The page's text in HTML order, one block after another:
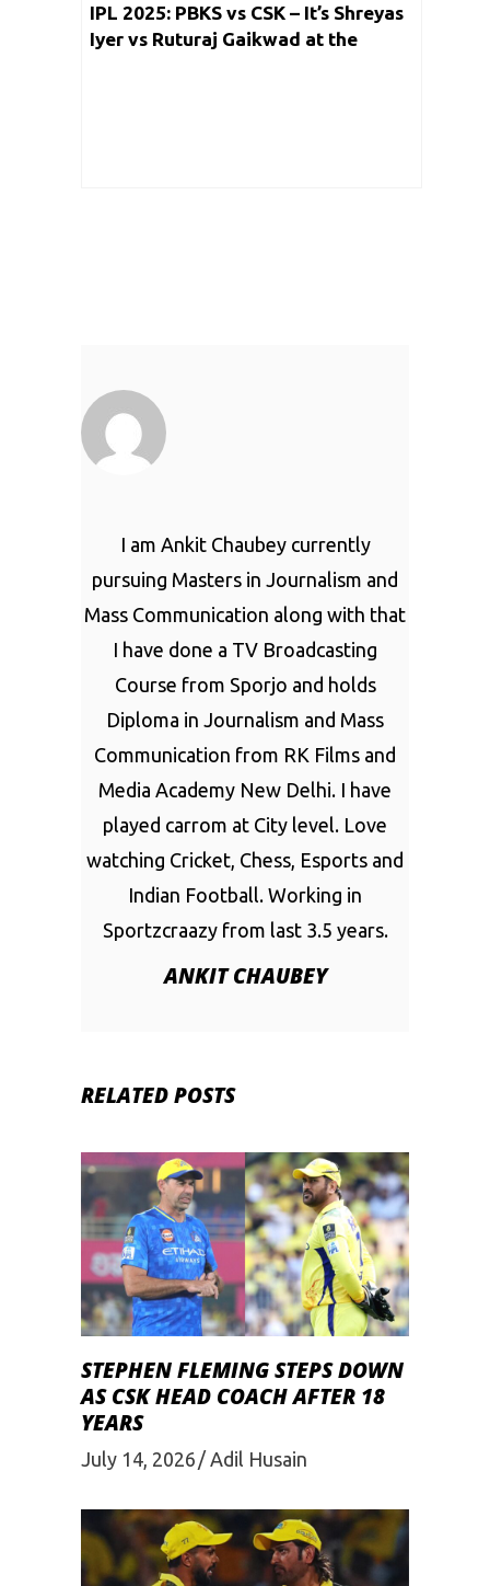
IPL 2025: PBKS vs CSK – It’s Shreyas
Iyer vs Ruturaj Gaikwad at the
I am Ankit Chaubey currently
pursuing Masters in Journalism and
Mass Communication along with that
I have done a TV Broadcasting
Course from Sporjo and holds
Diploma in Journalism and Mass
Communication from RK Films and
Media Academy New Delhi. I have
played carrom at City level. Love
watching Cricket, Chess, Esports and
Indian Football. Working in
Sportzcraazy from last 3.5 years.
ANKIT CHAUBEY
RELATED POSTS
STEPHEN FLEMING STEPS DOWN
AS CSK HEAD COACH AFTER 18
YEARS
July 14, 2026 Adil Husain